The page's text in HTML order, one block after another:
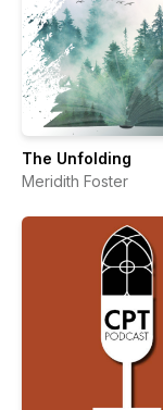
The Unfolding
Meridith Foster